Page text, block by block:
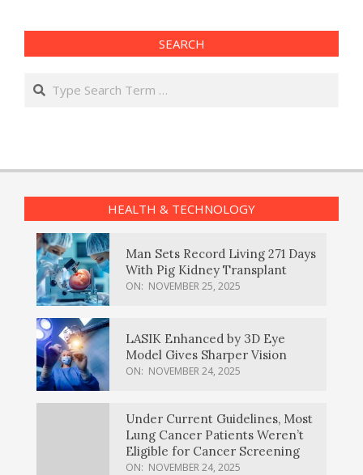
SEARCH
Search
HEALTH & TECHNOLOGY
Man Sets Record Living 271 Days
With Pig Kidney Transplant
ON: NOVEMBER 25, 2025
LASIK Enhanced by 3D Eye
Model Gives Sharper Vision
ON: NOVEMBER 24, 2025
Under Current Guidelines, Most
Lung Cancer Patients Weren’t
Eligible for Cancer Screening
ON: NOVEMBER 24, 2025